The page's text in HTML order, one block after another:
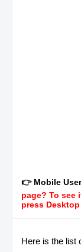
👉 Mobile
page? To see
press
Here is the list